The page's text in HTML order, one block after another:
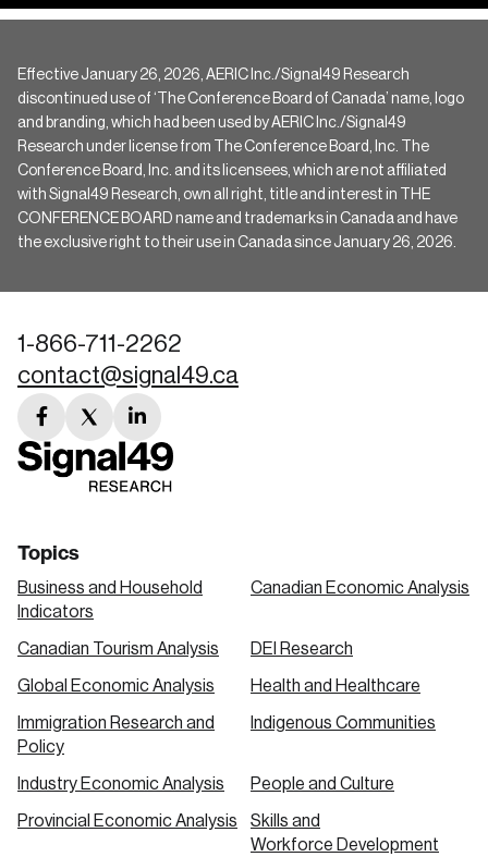
Effective January 26, 2026, AERIC Inc./Signal49 Research
discontinued use of ‘The Conference Board of Canada’ name, logo
and branding, which had been used by AERIC Inc./Signal49
Research under license from The Conference Board, Inc. The
Conference Board, Inc. and its licensees, which are not affiliated
with Signal49 Research, own all right, title and interest in THE
CONFERENCE BOARD name and trademarks in Canada and have
the exclusive right to their use in Canada since January 26, 2026.
1-866-711-2262
contact@signal49.ca
facebook
link
twitter
link
linkedin
link
Topics
Business and Household
Indicators
Canadian Economic Analysis
Canadian Tourism Analysis DEI Research
Global Economic Analysis Health and Healthcare
Immigration Research and
Policy
Indigenous Communities
Industry Economic Analysis People and Culture
Provincial Economic Analysis
Skills and
Workforce Development